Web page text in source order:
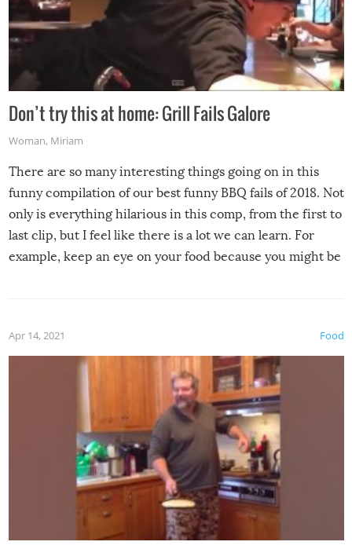
Don’t try this at home: Grill Fails Galore
Woman, Miriam
There are so many interesting things going on in this
funny compilation of our best funny BBQ fails of 2018. Not
only is everything hilarious in this comp, from the first to
last clip, but I feel like there is a lot we can learn. For
example, keep an eye on your food because you might be
made themselves at home inside. And finally, don’t try to
grill while it’s windy and rainy, it just won’t work out.
Food
Apr 14, 2021